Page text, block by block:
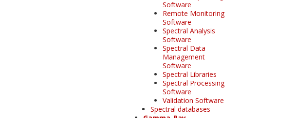
Software
Remote Monitoring
Software
Spectral Analysis
Software
Spectral Data
Management
Software
Spectral Libraries
Spectral Processing
Software
Validation Software
Spectral databases